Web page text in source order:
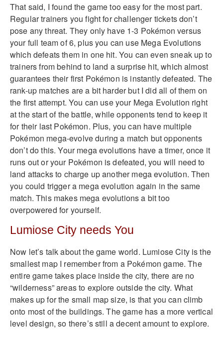
That said, I found the game too easy for the most part.
Regular trainers you fight for challenger tickets don’t
pose any threat. They only have 1-3 Pokémon versus
your full team of 6, plus you can use Mega Evolutions
which defeats them in one hit. You can even sneak up to
trainers from behind to land a surprise hit, which almost
guarantees their first Pokémon is instantly defeated. The
rank-up matches are a bit harder but I did all of them on
the first attempt. You can use your Mega Evolution right
at the start of the battle, while opponents tend to keep it
for their last Pokémon. Plus, you can have multiple
Pokémon mega-evolve during a match but opponents
don’t do this. Your mega evolutions have a timer, once it
runs out or your Pokémon is defeated, you will need to
land attacks to charge up another mega evolution. Then
you could trigger a mega evolution again in the same
match. This makes mega evolutions a bit too
overpowered for yourself.
Lumiose City needs You
Now let’s talk about the game world. Lumiose City is the
smallest map I remember from a Pokémon game. The
entire game takes place inside the city, there are no
“wilderness” areas to explore outside the city. What
makes up for the small map size, is that you can climb
onto most of the buildings. The game has a more vertical
level design, so there’s still a decent amount to explore.